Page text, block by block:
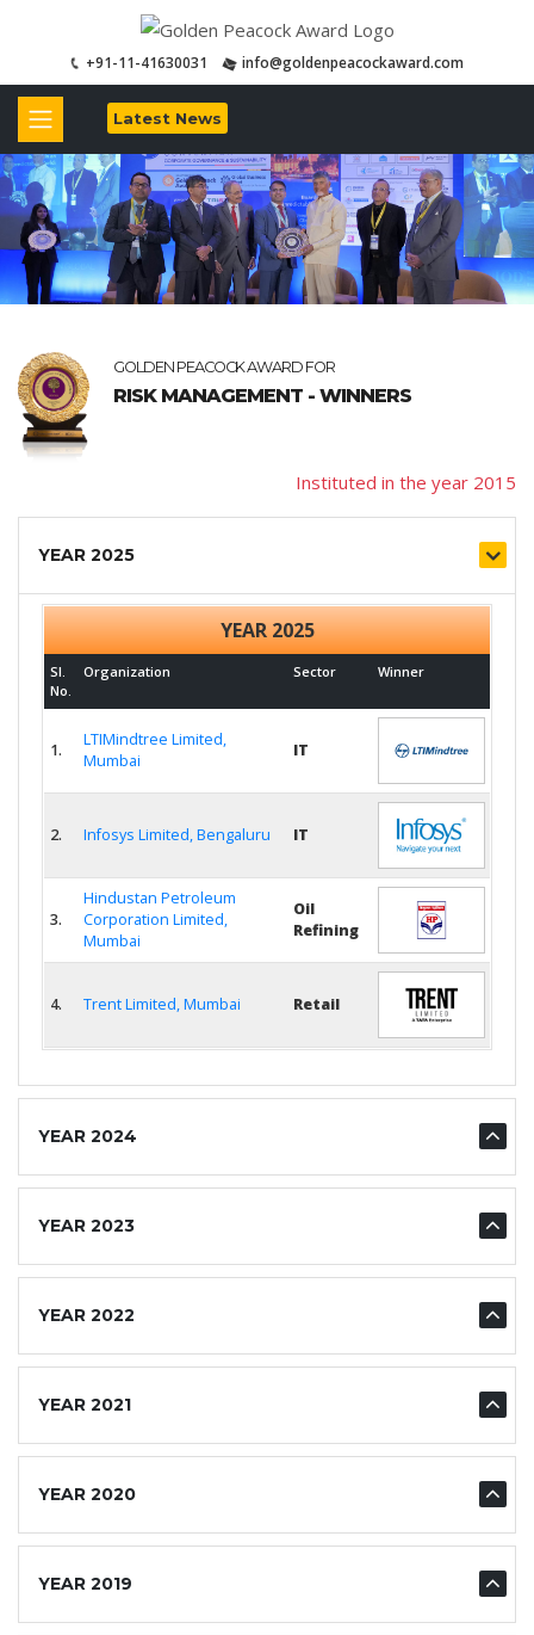
+91-11-41630031 info@goldenpeacockaward.com
Latest News
GOLDEN PEACOCK AWARD FOR
RISK MANAGEMENT - WINNERS
Instituted in the year 2015
YEAR 2025
YEAR 2025
Sl.
No.
Organization Sector Winner
1.
LTIMindtree Limited,
Mumbai
IT
2. Infosys Limited, Bengaluru IT
3.
Hindustan Petroleum
Corporation Limited,
Mumbai
Oil
Refining
4. Trent Limited, Mumbai Retail
YEAR 2024
YEAR 2023
YEAR 2022
YEAR 2021
YEAR 2020
YEAR 2019